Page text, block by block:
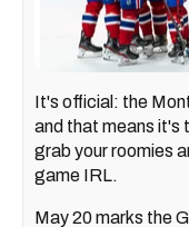
It's official: the
and that means it's
grab your roomies
game IRL.
May 20 marks the